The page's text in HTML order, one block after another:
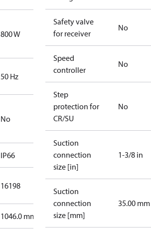
800 W
50 Hz
No
IP66
16198
1046.0 mm
Safety valve
for receiver
No
Speed
controller
No
Step
protection for
CR/SU
No
Suction
connection
size [in]
1-3/8 in
Suction
connection
size [mm]
35.00 mm